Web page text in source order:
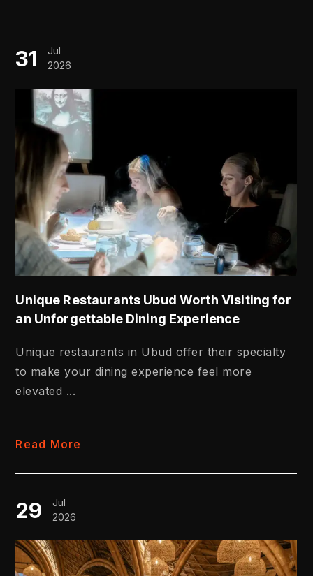
31
Jul
2026
Unique Restaurants Ubud Worth Visiting for
an Unforgettable Dining Experience
Unique restaurants in Ubud offer their specialty
to make your dining experience feel more
elevated ...
Read More
29
Jul
2026